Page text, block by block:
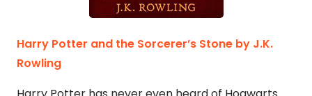
Harry Potter and the Sorcerer’s Stone by J.K.
Rowling